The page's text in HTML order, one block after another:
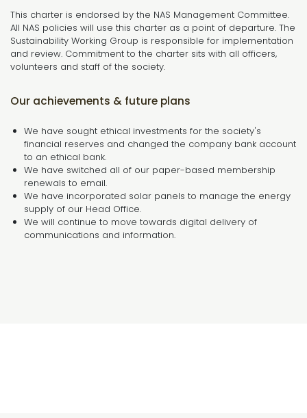
This charter is endorsed by the NAS Management Committee.
All NAS policies will use this charter as a point of departure. The
Sustainability Working Group is responsible for implementation
and review. Commitment to the charter sits with all officers,
volunteers and staff of the society.
Our achievements & future plans
We have sought ethical investments for the society's
financial reserves and changed the company bank account
to an ethical bank.
We have switched all of our paper-based membership
renewals to email.
We have incorporated solar panels to manage the energy
supply of our Head Office.
We will continue to move towards digital delivery of
communications and information.